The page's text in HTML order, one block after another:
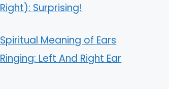
Right): Surprising!
Spiritual Meaning of Ears
Ringing: Left And Right Ear